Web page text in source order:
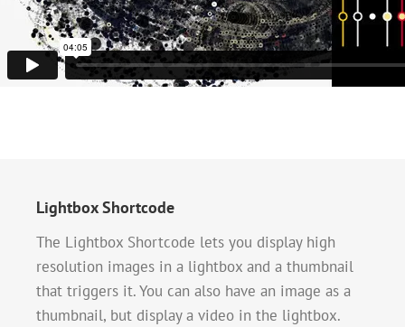
Lightbox Shortcode
The Lightbox Shortcode lets you display high
resolution images in a lightbox and a thumbnail
that triggers it. You can also have an image as a
thumbnail, but display a video in the lightbox.